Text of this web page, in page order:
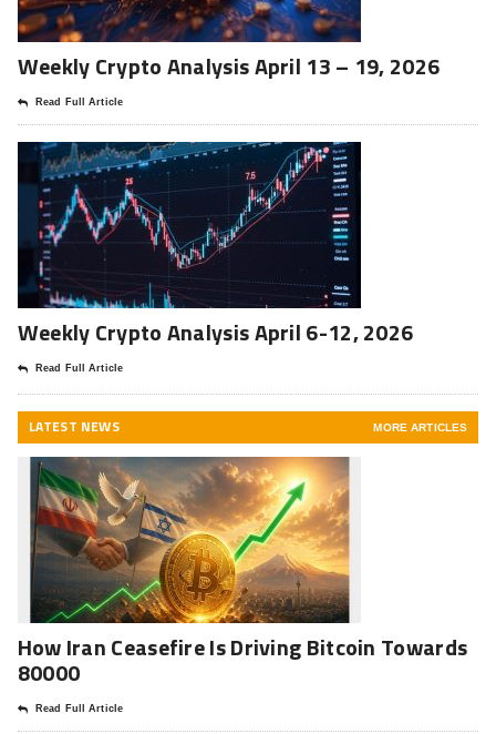
Weekly Crypto Analysis April 13 – 19, 2026
Read Full Article
Weekly Crypto Analysis April 6-12, 2026
Read Full Article
LATEST NEWS MORE ARTICLES
How Iran Ceasefire Is Driving Bitcoin Towards
80000
Read Full Article